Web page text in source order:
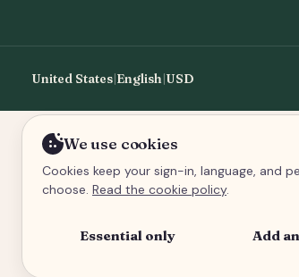
United States English USD
We use cookies
Cookies keep your sign-in, language, and
choose. Read the cookie policy.
Essential only Add